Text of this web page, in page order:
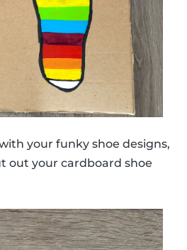
your funky shoe designs,
out your cardboard shoe